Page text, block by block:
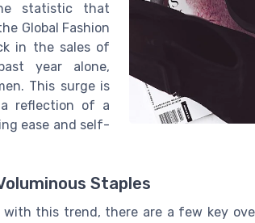
statistic that
Global Fashion
in the sales of
year alone,
This surge is
reflection of a
ease and self-
Staples
with this trend, there are a few key